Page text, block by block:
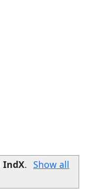
IndX. Show all